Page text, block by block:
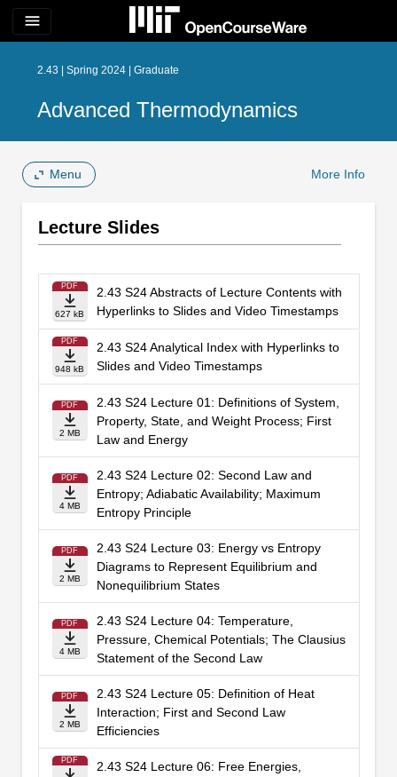
menu
2.43 | Spring 2024 | Graduate
Advanced Thermodynamics
Menu More Info
Lecture Slides
PDF
627 kB
2.43 S24 Abstracts of Lecture Contents with
Hyperlinks to Slides and Video Timestamps
PDF
948 kB
2.43 S24 Analytical Index with Hyperlinks to
Slides and Video Timestamps
PDF
2 MB
2.43 S24 Lecture 01: Definitions of System,
Property, State, and Weight Process; First
Law and Energy
PDF
4 MB
2.43 S24 Lecture 02: Second Law and
Entropy; Adiabatic Availability; Maximum
Entropy Principle
PDF
2 MB
2.43 S24 Lecture 03: Energy vs Entropy
Diagrams to Represent Equilibrium and
Nonequilibrium States
PDF
4 MB
2.43 S24 Lecture 04: Temperature,
Pressure, Chemical Potentials; The Clausius
Statement of the Second Law
PDF
2 MB
2.43 S24 Lecture 05: Definition of Heat
Interaction; First and Second Law
Efficiencies
PDF
2.43 S24 Lecture 06: Free Energies,